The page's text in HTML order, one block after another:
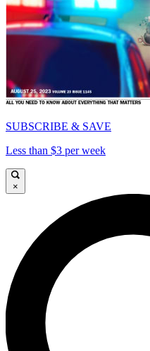
SUBSCRIBE & SAVE
Less than $3 per week
×